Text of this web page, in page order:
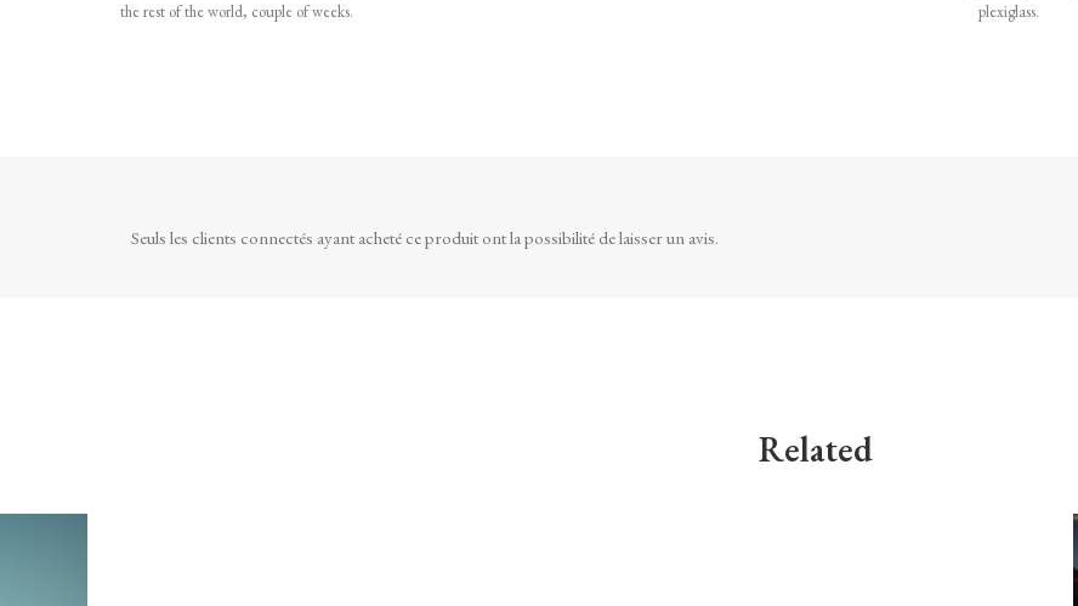
the rest of the world, couple of weeks.
plexiglass.
Seuls les clients connectés ayant acheté ce produit ont la possibilité de laisser un avis.
Related